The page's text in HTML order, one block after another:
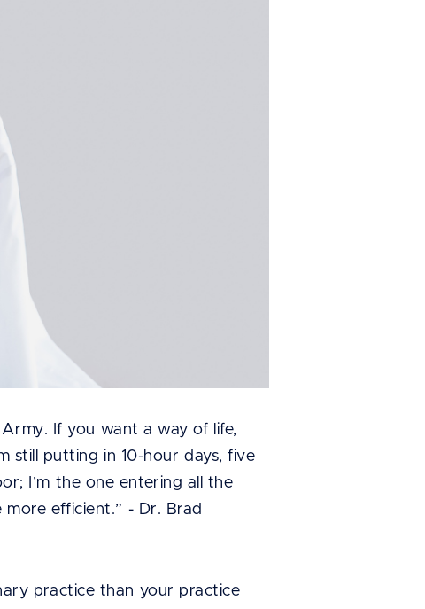
If you want a way of life,
still putting in 10-hour days, five
I’m the one entering all the
efficient.” - Dr. Brad
practice than your practice